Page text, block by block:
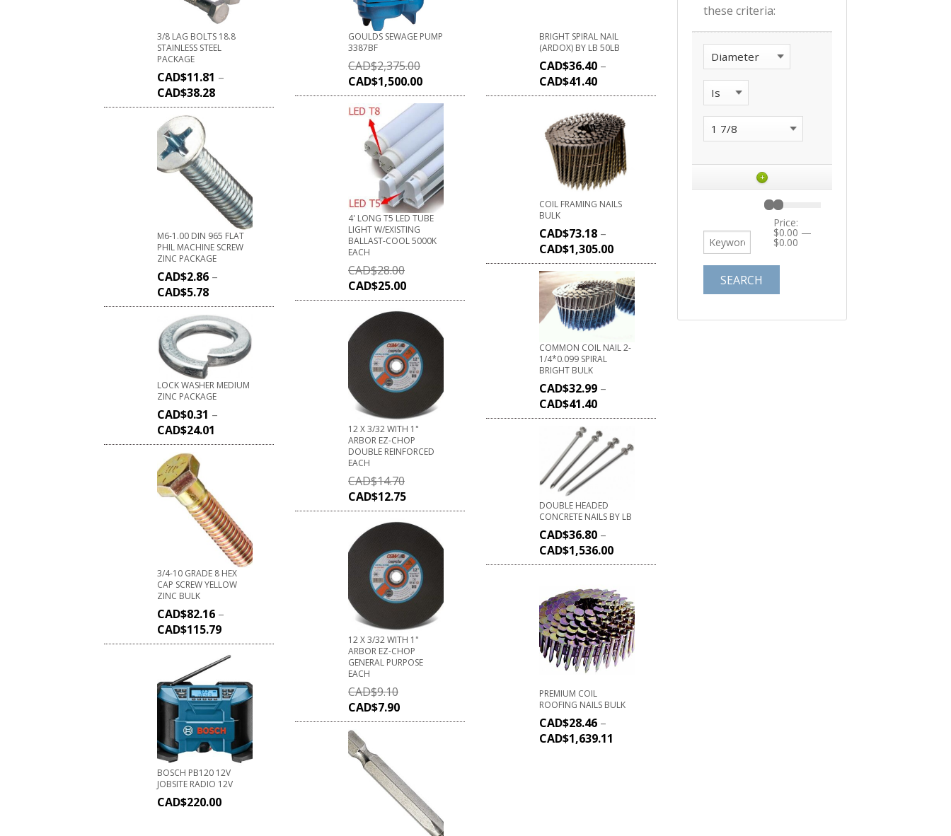
3/8 LAG BOLTS 18.8
STAINLESS STEEL
PACKAGE
CAD$11.81 –
CAD$38.28
M6-1.00 DIN 965 FLAT
PHIL MACHINE SCREW
ZINC PACKAGE
CAD$2.86 –
CAD$5.78
LOCK WASHER MEDIUM
ZINC PACKAGE
CAD$0.31 –
CAD$24.01
3/4-10 GRADE 8 HEX
CAP SCREW YELLOW
ZINC BULK
CAD$82.16 –
CAD$115.79
BOSCH PB120 12V
JOBSITE RADIO 12V
CAD$220.00
GOULDS SEWAGE PUMP
3387BF
CAD$2,375.00
CAD$1,500.00
4' LONG T5 LED TUBE
LIGHT W/EXISTING
BALLAST-COOL 5000K
EACH
CAD$28.00
CAD$25.00
12 X 3/32 WITH 1"
ARBOR EZ-CHOP
DOUBLE REINFORCED
EACH
CAD$14.70
CAD$12.75
12 X 3/32 WITH 1"
ARBOR EZ-CHOP
GENERAL PURPOSE
EACH
CAD$9.10
CAD$7.90
BRIGHT SPIRAL NAIL
(ARDOX) BY LB 50LB
CAD$36.40 –
CAD$41.40
COIL FRAMING NAILS
BULK
CAD$73.18 –
CAD$1,305.00
COMMON COIL NAIL 2-
1/4*0.099 SPIRAL
BRIGHT BULK
CAD$32.99 –
CAD$41.40
DOUBLE HEADED
CONCRETE NAILS BY LB
CAD$36.80 –
CAD$1,536.00
PREMIUM COIL
ROOFING NAILS BULK
CAD$28.46 –
CAD$1,639.11
these criteria:
+
Price:
$0.00 —
$0.00